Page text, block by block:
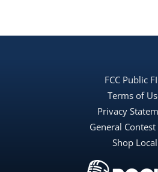
FCC Public
Terms of
Privacy
General Contest
Shop Local